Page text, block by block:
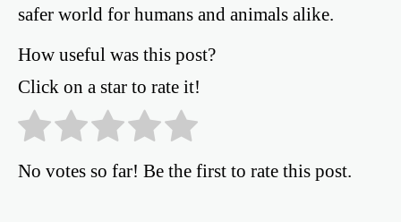
safer world for humans and animals alike.
How useful was this post?
Click on a star to rate it!
No votes so far! Be the first to rate this post.